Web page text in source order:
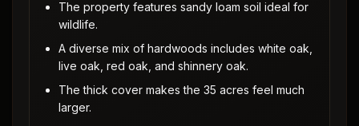
The property features sandy loam soil ideal for
wildlife.
A diverse mix of hardwoods includes white oak,
live oak, red oak, and shinnery oak.
The thick cover makes the 35 acres feel much
larger.